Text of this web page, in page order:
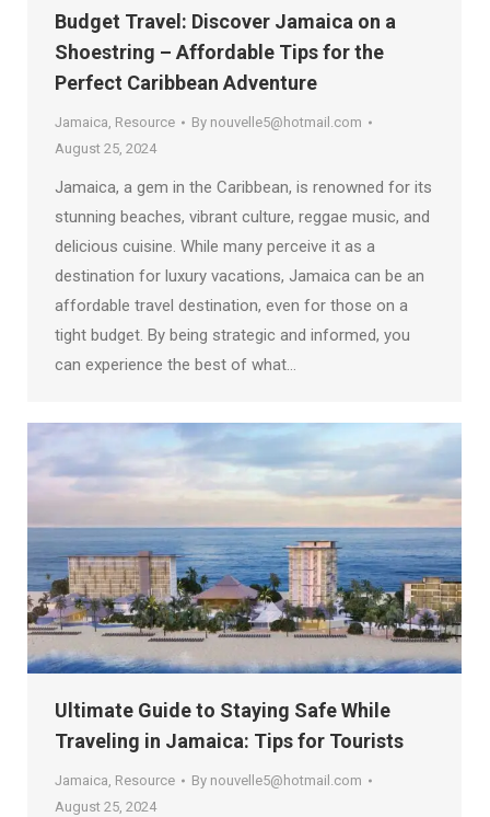
Budget Travel: Discover Jamaica on a
Shoestring – Affordable Tips for the
Perfect Caribbean Adventure
Jamaica Resource By nouvelle5@hotmail.com
August 25, 2024
Jamaica, a gem in the Caribbean, is renowned for its
stunning beaches, vibrant culture, reggae music, and
delicious cuisine. While many perceive it as a
destination for luxury vacations, Jamaica can be an
affordable travel destination, even for those on a
tight budget. By being strategic and informed, you
can experience the best of what…
Ultimate Guide to Staying Safe While
Traveling in Jamaica: Tips for Tourists
Jamaica, Resource By nouvelle5@hotmail.com
August 25, 2024